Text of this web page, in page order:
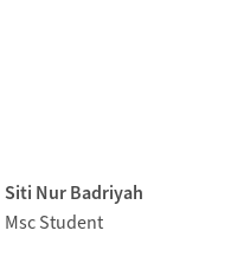
Siti Nur Badriyah
Msc Student